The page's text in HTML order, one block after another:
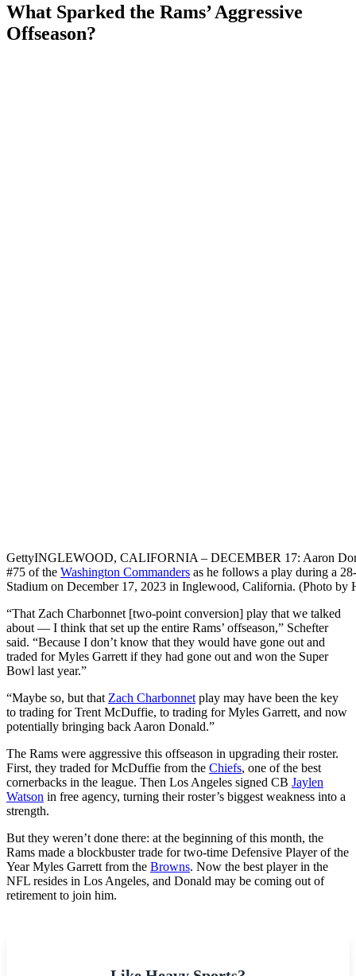
What Sparked the Rams’ Aggressive
Offseason?
GettyINGLEWOOD, CALIFORNIA – DECEMBER 17: Aaron
#75 of the Washington Commanders as he follows a play during a
Stadium on December 17, 2023 in Inglewood, California. (Photo by
“That Zach Charbonnet [two-point conversion] play that we talked
about — I think that set up the entire Rams’ offseason,” Schefter
said. “Because I don’t know that they would have gone out and
traded for Myles Garrett if they had gone out and won the Super
Bowl last year.”
“Maybe so, but that Zach Charbonnet play may have been the key
to trading for Trent McDuffie, to trading for Myles Garrett, and now
potentially bringing back Aaron Donald.”
The Rams were aggressive this offseason in upgrading their roster.
First, they traded for McDuffie from the Chiefs, one of the best
cornerbacks in the league. Then Los Angeles signed CB Jaylen
Watson in free agency, turning their roster’s biggest weakness into a
strength.
But they weren’t done there: at the beginning of this month, the
Rams made a blockbuster trade for two-time Defensive Player of the
Year Myles Garrett from the Browns. Now the best player in the
NFL resides in Los Angeles, and Donald may be coming out of
retirement to join him.